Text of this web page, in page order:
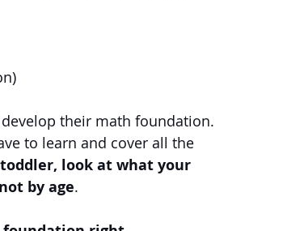
their math foundation.
to learn and cover all the
look at what your
by age.